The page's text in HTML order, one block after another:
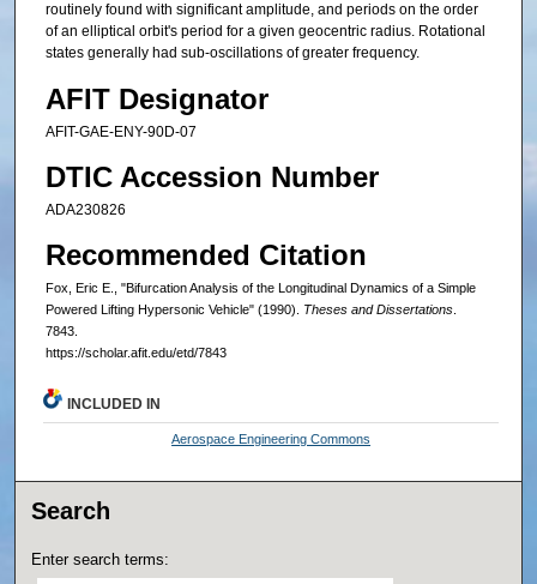
routinely found with significant amplitude, and periods on the order
of an elliptical orbit's period for a given geocentric radius. Rotational
states generally had sub-oscillations of greater frequency.
AFIT Designator
AFIT-GAE-ENY-90D-07
DTIC Accession Number
ADA230826
Recommended Citation
Fox, Eric E., "Bifurcation Analysis of the Longitudinal Dynamics of a Simple
Powered Lifting Hypersonic Vehicle" (1990). Theses and Dissertations.
7843.
https://scholar.afit.edu/etd/7843
INCLUDED IN
Aerospace Engineering Commons
Search
Enter search terms: